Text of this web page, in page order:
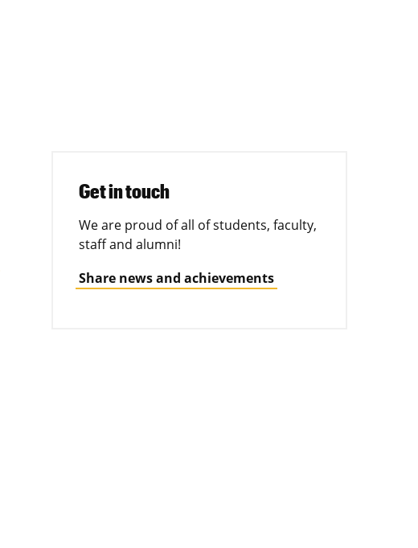
Get in touch
We are proud of all of students, faculty,
staff and alumni!
Share news and achievements